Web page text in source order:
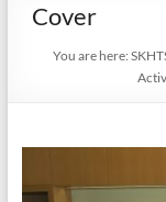
Cover
You are here: